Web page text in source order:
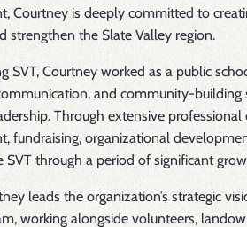
Courtney is deeply committed to
strengthen the Slate Valley region.
SVT, Courtney worked as a public
and community-
Through extensive
fundraising, organizational
SVT through a period of significant
leads the organization’s strategic
working alongside volunteers,